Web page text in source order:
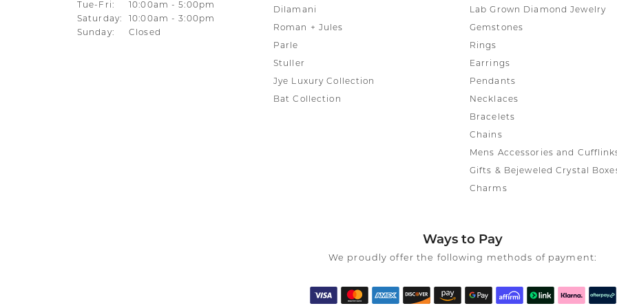
Tue-Fri:Tuesday - Friday:
10:00am - 5:00pm
Saturday:
10:00am - 3:00pm
Sunday:
Closed
Dilamani
Roman + Jules
Parle
Stuller
Jye Luxury Collection
Bat Collection
Lab Grown Diamond Jewelry
Gemstones
Rings
Earrings
Pendants
Necklaces
Bracelets
Chains
Mens Accessories and
Gifts & Bejeweled Crystal
Charms
Ways to Pay
We proudly offer the following methods of payment: